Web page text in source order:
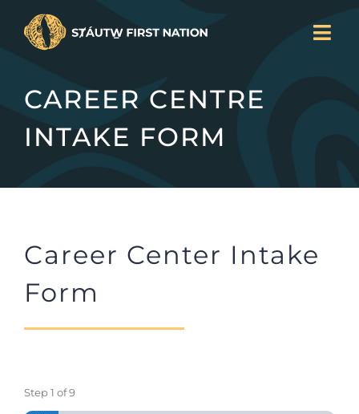
CURRENT PROJECTS
SERVICES
DONATE
CAREER CENTRE
INTAKE FORM
Career Center Intake
Form
Step1 of9